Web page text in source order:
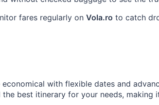
fares regularly on Vola.ro to catch
with flexible dates and
the best itinerary for your needs,